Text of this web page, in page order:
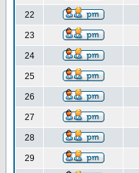
22
23
24
25
26
27
28
29